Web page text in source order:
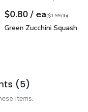
Green Zucchini
Your price$0.80
$0.80 / eaeach
$1.99perlb($1.99/lb)
Green Zucchini Squash
Green Zucchini Squash
(5)
items.